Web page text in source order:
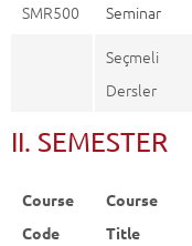
SMR500 Seminar
Seçmeli
Dersler
II. SEMESTER
Course
Code
Course
Title